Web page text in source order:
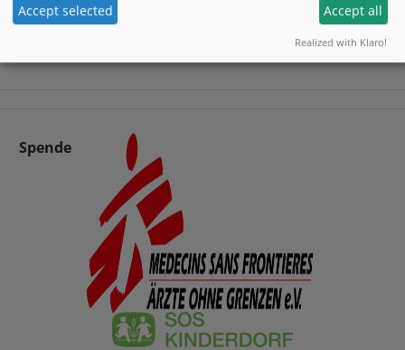
Spende
Accept selected Accept all
Realized with Klaro!